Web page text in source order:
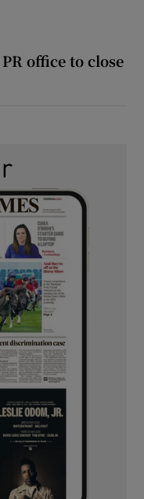
office to close